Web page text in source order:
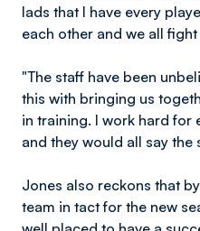
lads that I have every
each other and we all
"The staff have been
this with bringing us
in training. I work hard for
and they would all say the
Jones also reckons that
team in tact for the new